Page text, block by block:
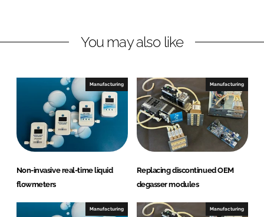
d
A
You may also like
Manufacturing
Non-invasive real-time liquid
flowmeters
Manufacturing
Replacing discontinued OEM
degasser modules
Manufacturing Manufacturing